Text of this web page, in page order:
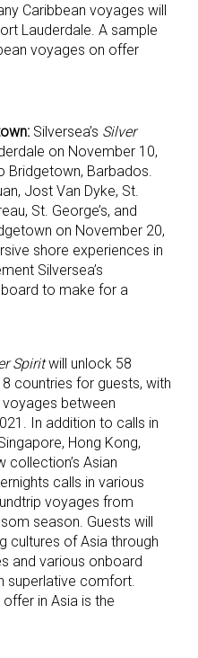
Caribbean voyages will
Lauderdale. A sample
voyages on offer
Silversea’s Silver
on November 10,
Barbados.
Jost Van Dyke, St.
St. George’s, and
on November 20,
shore experiences in
Silversea’s
to make for a
Spiritwill unlock 58
countries for guests, with
between
In addition to calls in
Hong Kong,
collection’s Asian
calls in various
voyages from
season. Guests will
cultures of Asia through
and various onboard
superlative comfort.
in Asia is the